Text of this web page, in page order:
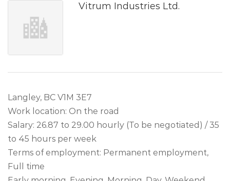
Vitrum Industries Ltd.
Langley, BC V1M 3E7
Work location: On the road
Salary: 26.87 to 29.00 hourly (To be negotiated) / 35
to 45 hours per week
Terms of employment: Permanent employment,
Full time